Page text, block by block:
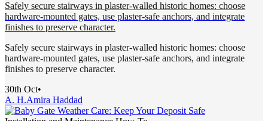
Safely secure stairways in plaster-walled historic homes: choose
hardware-mounted gates, use plaster-safe anchors, and integrate
finishes to preserve character.
Safely secure stairways in plaster-walled historic homes: choose
hardware-mounted gates, use plaster-safe anchors, and integrate
finishes to preserve character.
30th Oct•
A. H.Amira Haddad